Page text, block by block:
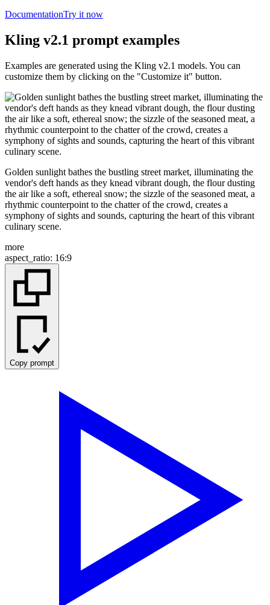
DocumentationTry it now
Kling v2.1 prompt examples
Examples are generated using the Kling v2.1 models. You can
customize them by clicking on the "Customize it" button.
Golden sunlight bathes the bustling street market, illuminating the
vendor's deft hands as they knead vibrant dough, the flour dusting
the air like a soft, ethereal snow; the sizzle of the seasoned meat, a
rhythmic counterpoint to the chatter of the crowd, creates a
symphony of sights and sounds, capturing the heart of this vibrant
culinary scene.
more
aspect_ratio: 16:9
Copy prompt